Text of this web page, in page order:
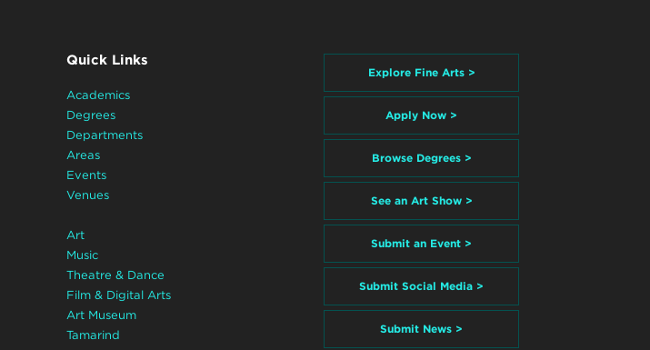
Quick Links
Academics
Degrees
Departments
Areas
Events
Venues
Art
Music
Theatre & Dance
Film & Digital Arts
Art Museum
Tamarind
Explore Fine Arts >
Apply Now >
Browse Degrees >
See an Art Show >
Submit an Event >
Submit Social Media >
Submit News >